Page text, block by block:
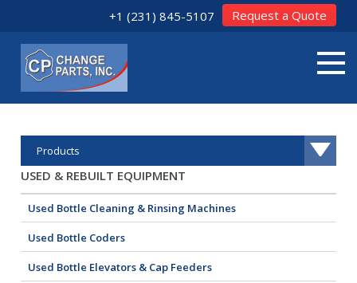
+1 (231) 845-5107 Request a Quote
Products
USED & REBUILT EQUIPMENT
Used Bottle Cleaning & Rinsing Machines
Used Bottle Coders
Used Bottle Elevators & Cap Feeders